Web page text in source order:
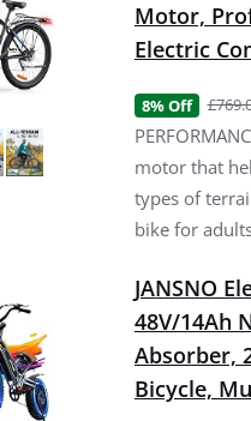
Motor,
Electric
8% Off
motor that
types of
bike for
JANSNO
48V/14Ah
Absorber,
Bicycle,